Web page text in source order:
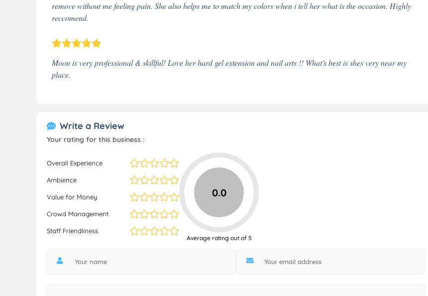
remove without me feeling pain. She also helps me to match my colors when i tell her what is the occasion. Highly
reccomend.
Moon is very professional & skillful! Love her hard gel extension and nail arts !! What's best is shes very near my
place.
Write a Review
Your rating for this business :
Overall Experience
Ambience
Value for Money
Crowd Management
Staff Friendliness
0.0
Average rating out of 5